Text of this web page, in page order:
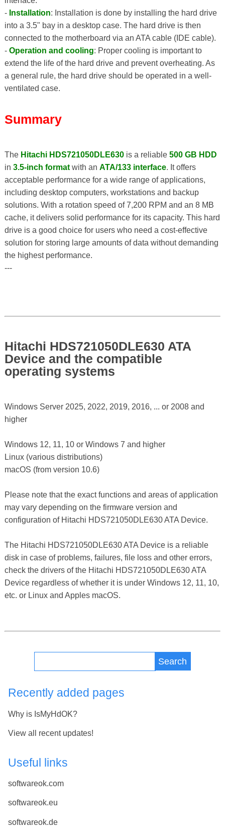
- Installation: Installation is done by installing the hard drive
into a 3.5" bay in a desktop case. The hard drive is then
connected to the motherboard via an ATA cable (IDE cable).
- Operation and cooling: Proper cooling is important to
extend the life of the hard drive and prevent overheating. As
a general rule, the hard drive should be operated in a well-
ventilated case.
Summary
The Hitachi HDS721050DLE630is a reliable 500 GB HDD
in 3.5-inch formatwith an ATA/133 interface. It offers
acceptable performance for a wide range of applications,
including desktop computers, workstations and backup
solutions. With a rotation speed of 7,200 RPM and an 8 MB
cache, it delivers solid performance for its capacity. This hard
drive is a good choice for users who need a cost-effective
solution for storing large amounts of data without demanding
the highest performance.
---
Hitachi HDS721050DLE630 ATA
Device and the compatible
operating systems
Windows Server 2025, 2022, 2019, 2016, ... or 2008 and
higher
Windows 12, 11, 10 or Windows 7 and higher
Linux (various distributions)
macOS (from version 10.6)
Please note that the exact functions and areas of application
may vary depending on the firmware version and
configuration of Hitachi HDS721050DLE630 ATA Device.
The Hitachi HDS721050DLE630 ATA Device is a reliable
disk in case of problems, failures, file loss and other errors,
check the drivers of the Hitachi HDS721050DLE630 ATA
Device regardless of whether it is under Windows 12, 11, 10,
etc. or Linux and Apples macOS.
Search
Recently added pages
Why is IsMyHdOK?
View all recent updates!
Useful links
softwareok.com
softwareok.eu
softwareok.de